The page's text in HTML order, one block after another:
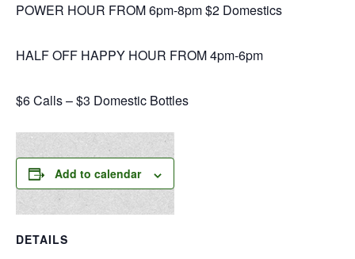
POWER HOUR FROM 6pm-8pm $2 Domestics
HALF OFF HAPPY HOUR FROM 4pm-6pm
$6 Calls – $3 Domestic Bottles
Add to calendar
DETAILS